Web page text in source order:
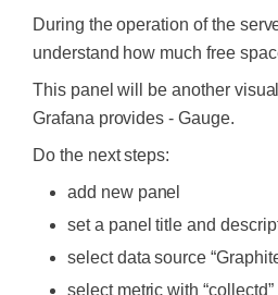
During the operation of the
understand how much free
This panel will be another
Grafana provides - Gauge.
Do the next steps:
add new panel
set a panel title and
select data source
select metric with